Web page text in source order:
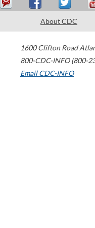
About CDC
1600 Clifton Road
800-CDC-INFO (800-
Email CDC-INFO